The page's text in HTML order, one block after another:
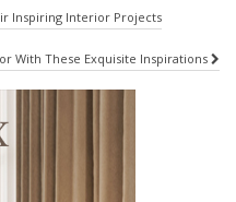
Inspiring Interior Projects
With These Exquisite Inspirations